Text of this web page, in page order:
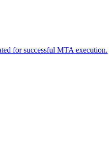
for successful MTA execution.